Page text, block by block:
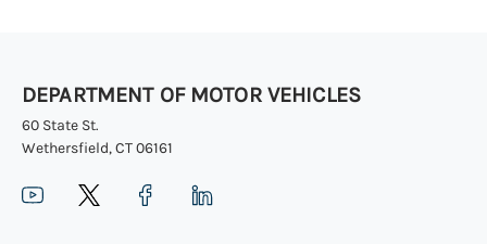
DEPARTMENT OF MOTOR VEHICLES
60 State St.
Wethersfield, CT 06161